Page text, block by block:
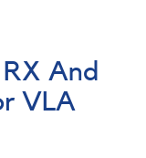
And
VLA